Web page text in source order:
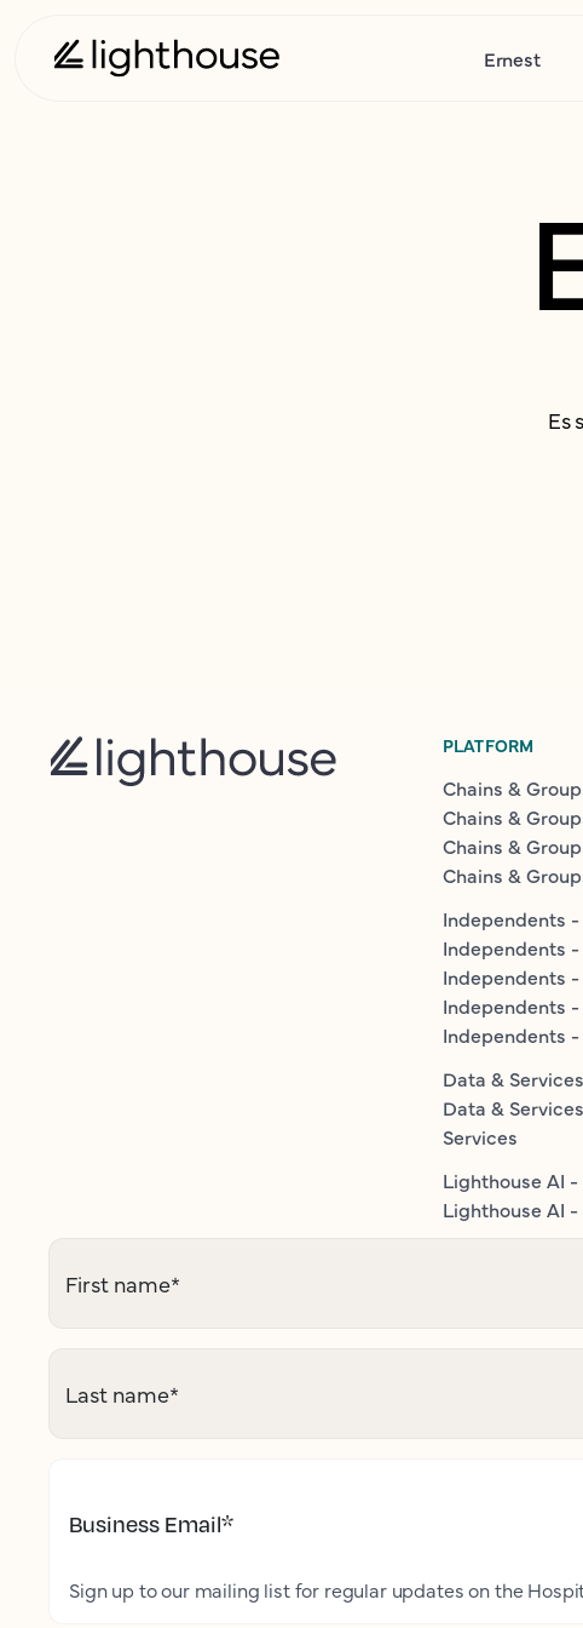
Ernest
Es
PLATFORM
Chains &
Chains &
Chains &
Chains &
Independents
Independents
Independents
Independents
Independents
Data &
Data &
Services
Lighthouse AI
Lighthouse AI -
First name*
Last name*
Business Email*
Sign up to our mailing list for regular updates on the